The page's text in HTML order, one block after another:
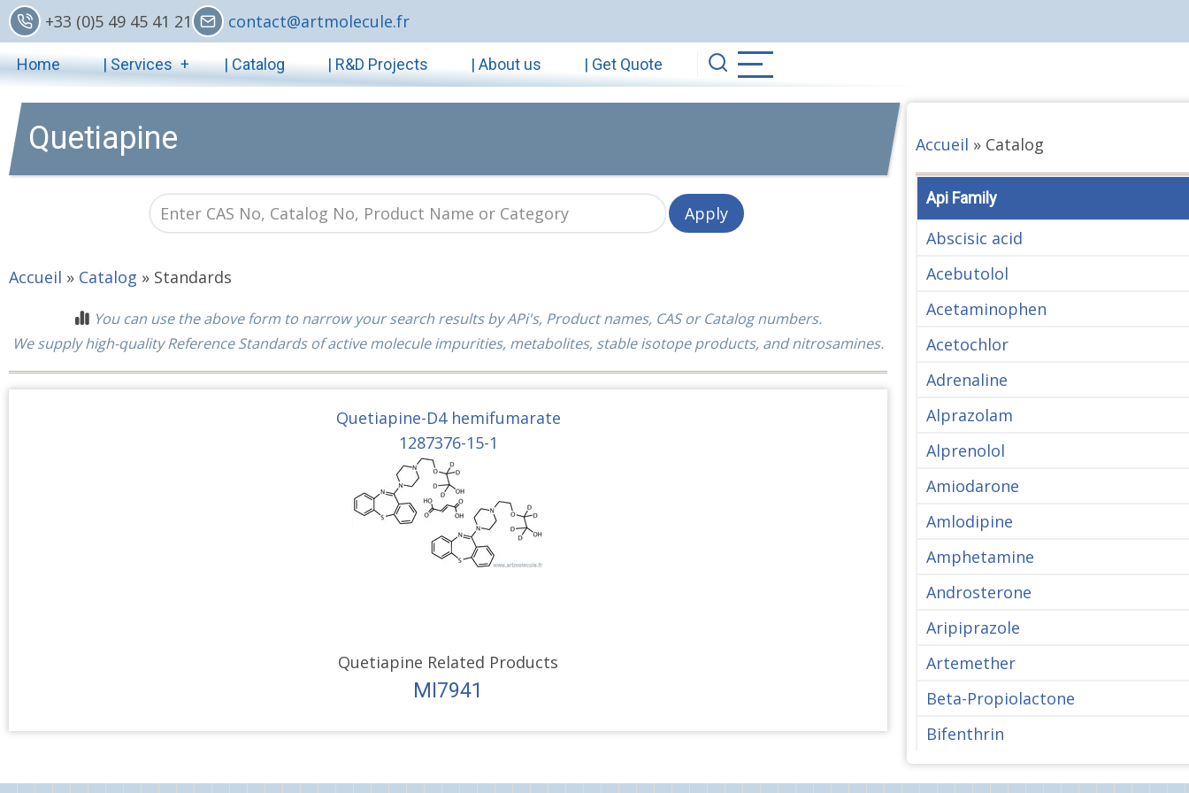
Skip
to
main
content
+33 (0)5 49 45 41 21 contact@artmolecule.fr
Main
navigation
Home | Services | Catalog | R&D Projects | About us | Get Quote
Quetiapine
Accueil » Catalog » Standards
You can use the above form to narrow your search results by APi's, Product names, CAS or Catalog numbers.
We supply high-quality Reference Standards of active molecule impurities, metabolites, stable isotope products, and nitrosamines.
Quetiapine-D4 hemifumarate
1287376-15-1
Quetiapine Related Products
MI7941
Accueil » Catalog
Api Family
Abscisic acid
Acebutolol
Acetaminophen
Acetochlor
Adrenaline
Alprazolam
Alprenolol
Amiodarone
Amlodipine
Amphetamine
Androsterone
Aripiprazole
Artemether
Beta-Propiolactone
Bifenthrin
Bisphenol A